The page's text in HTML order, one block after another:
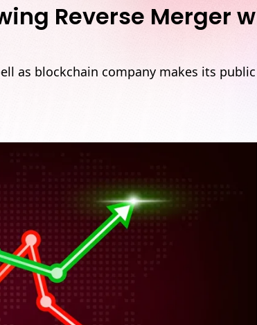
Reverse Merger
as blockchain company makes its